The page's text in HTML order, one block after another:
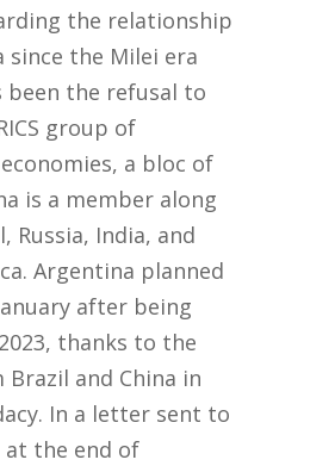
the relationship
since the Milei era
been the refusal to
group of
a bloc of
is a member along
Russia, India, and
Argentina planned
after being
thanks to the
Brazil and China in
In a letter sent to
the end of